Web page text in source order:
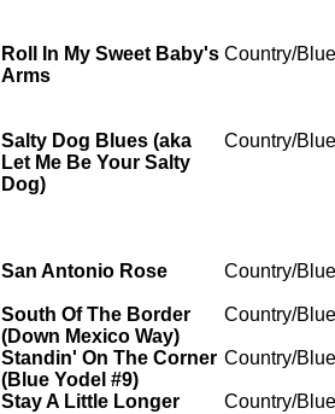
Roll In My Sweet Baby's
Arms
Country/
Salty Dog Blues (aka
Let Me Be Your Salty
Dog)
Country/
San Antonio Rose Country/
South Of The Border
(Down Mexico Way)
Country/
Standin' On The Corner
(Blue Yodel #9)
Country/
Stay A Little Longer Country/